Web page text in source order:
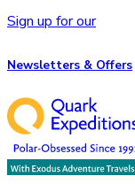
Sign up for our
Newsletters & Offers